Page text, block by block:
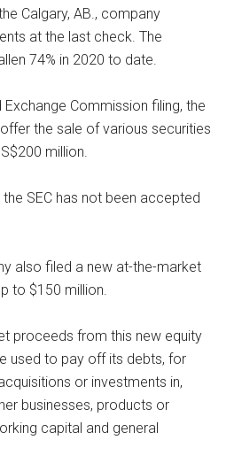
Calgary, AB., company
at the last check. The
74% in 2020 to date.
Exchange Commission filing, the
the sale of various securities
million.
SEC has not been accepted
also filed a new at-the-market
to $150 million.
proceeds from this new equity
used to pay off its debts, for
or investments in,
businesses, products or
capital and general